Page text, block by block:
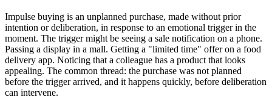
Impulse buying is an unplanned purchase, made without prior
intention or deliberation, in response to an emotional trigger in the
moment. The trigger might be seeing a sale notification on a phone.
Passing a display in a mall. Getting a "limited time" offer on a food
delivery app. Noticing that a colleague has a product that looks
appealing. The common thread: the purchase was not planned
before the trigger arrived, and it happens quickly, before deliberation
can intervene.